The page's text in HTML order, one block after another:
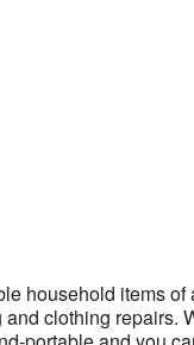
household items
clothing repairs.